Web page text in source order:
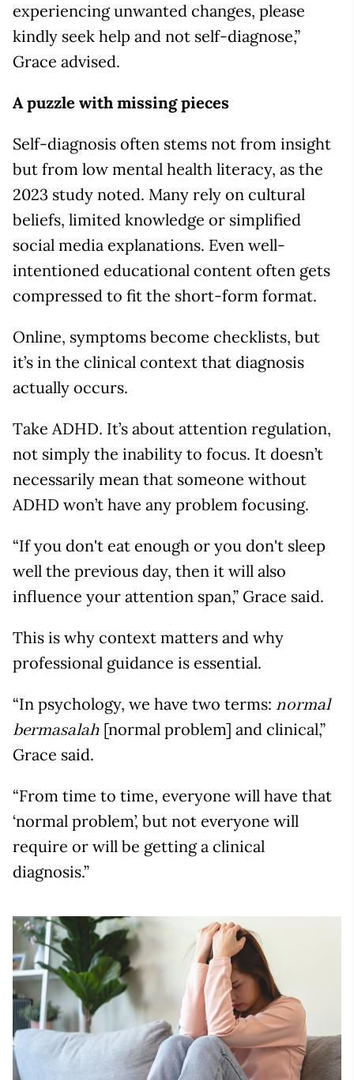
experiencing unwanted changes, please
kindly seek help and not self-diagnose,”
Grace advised.
A puzzle with missing pieces
Self-diagnosis often stems not from insight
but from low mental health literacy, as the
2023 study noted. Many rely on cultural
beliefs, limited knowledge or simplified
social media explanations. Even well-
intentioned educational content often gets
compressed to fit the short-form format.
Online, symptoms become checklists, but
it’s in the clinical context that diagnosis
actually occurs.
Take ADHD. It’s about attention regulation,
not simply the inability to focus. It doesn’t
necessarily mean that someone without
ADHD won’t have any problem focusing.
“If you don't eat enough or you don't sleep
well the previous day, then it will also
influence your attention span,” Grace said.
This is why context matters and why
professional guidance is essential.
“In psychology, we have two terms: normal
bermasalah [normal problem] and clinical,”
Grace said.
“From time to time, everyone will have that
‘normal problem’, but not everyone will
require or will be getting a clinical
diagnosis.”